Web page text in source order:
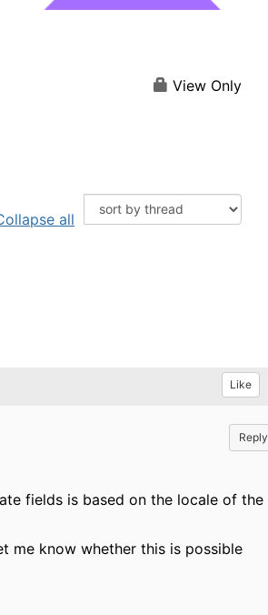
View Only
all
Like
Reply
fields is based on the locale of the
me know whether this is possible